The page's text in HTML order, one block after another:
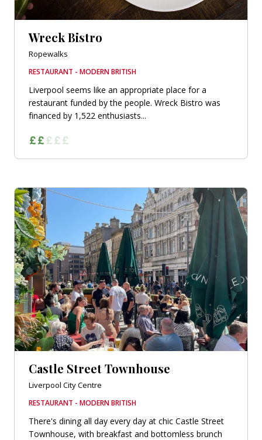
Wreck Bistro
Ropewalks
RESTAURANT - MODERN BRITISH
Liverpool seems like an appropriate place for a
restaurant funded by the people. Wreck Bistro was
financed by 1,522 enthusiasts...
Castle Street Townhouse
Liverpool City Centre
RESTAURANT - MODERN BRITISH
There's dining all day every day at chic Castle Street
Townhouse, with breakfast and bottomless brunch